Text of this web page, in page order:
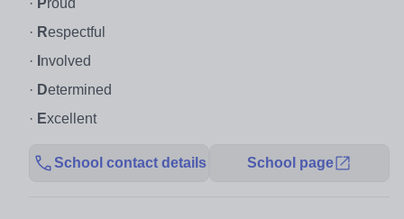
· Proud
· Respectful
· nvolved
· Determined
· Excellent
School contact details School page